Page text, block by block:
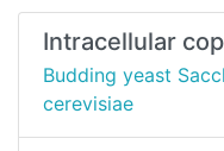
Intracellular
Budding yeast
cerevisiae